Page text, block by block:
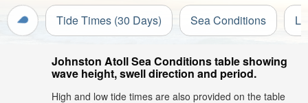
Tide Times (30 Days) Sea Conditions
Johnston Atoll Sea Conditions table showing
wave height, swell direction and period.
High and low tide times are also provided on the table